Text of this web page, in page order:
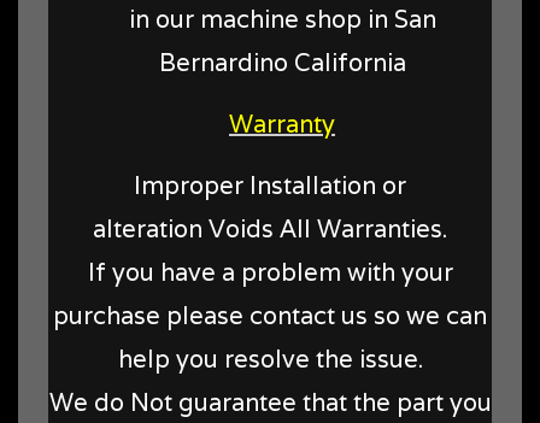
in our machine shop in San
Bernardino California
Warranty
Improper Installation or
alteration Voids All Warranties.
If you have a problem with your
purchase please contact us so we can
help you resolve the issue.
We do Not guarantee that the part you